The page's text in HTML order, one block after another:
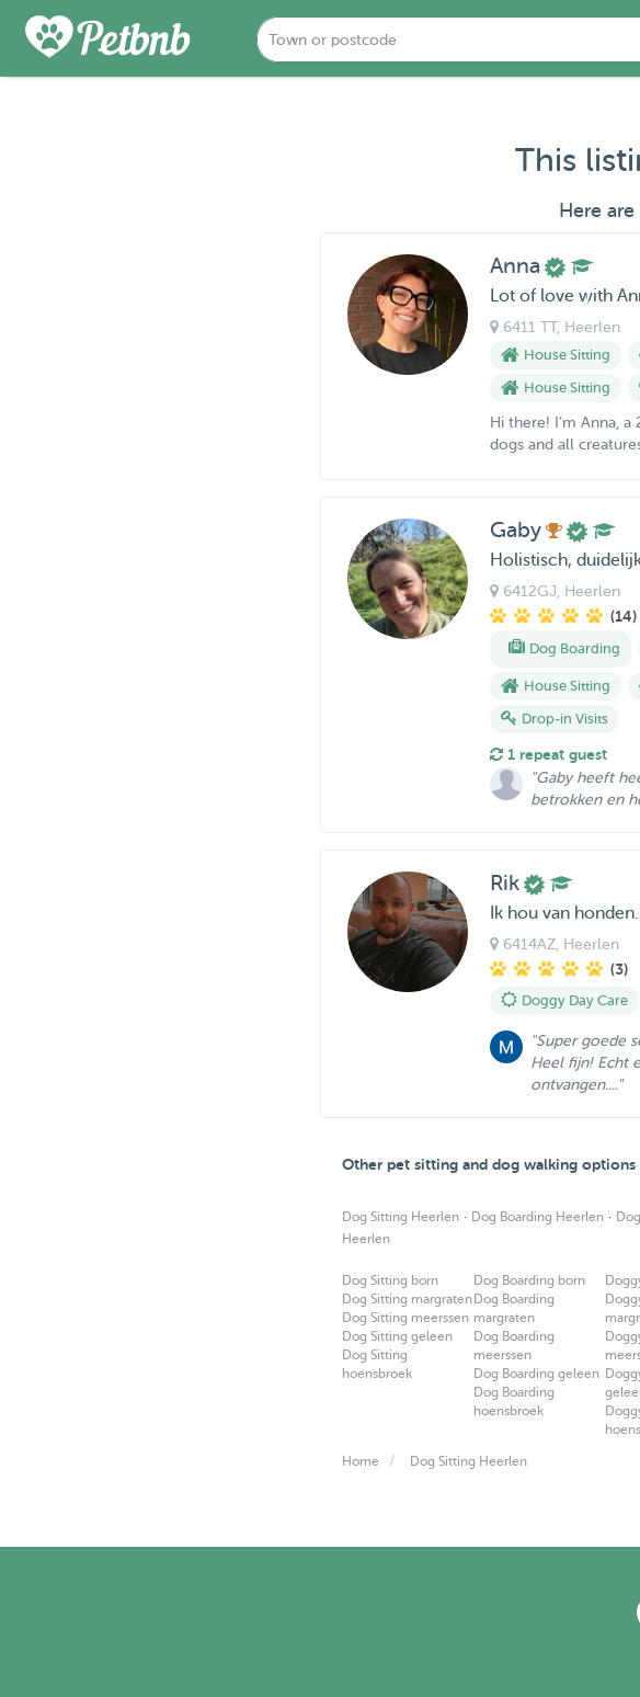
This
Here
Anna
Lot of love with
6411 TT, Heerlen
House Sitting
House Sitting
Hi there! I’m Anna,
dogs and all creatures,
Gaby
Holistisch,
6412GJ , Heerlen
(14)
Dog Boarding
House Sitting
Drop-in Visits
1 repeat guest
"Gaby heeft
betrokken en
Rik
Ik hou van honden.
6414AZ , Heerlen
(3)
Doggy Day Care
"Super goede
Heel fijn! Echt
ontvangen...."
Other pet sitting and dog walking options
Dog Sitting Heerlen · Dog Boarding Heerlen ·
Heerlen
Dog Sitting born
Dog Sitting margraten
Dog Sitting meerssen
Dog Sitting geleen
Dog Sitting
hoensbroek
Dog Boarding born
Dog Boarding
margraten
Dog Boarding
meerssen
Dog Boarding geleen
Dog Boarding
hoensbroek
Home Dog Sitting Heerlen